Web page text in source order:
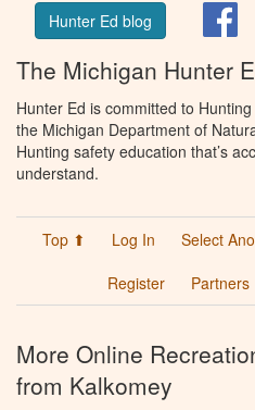
Hunter Ed blog
The Michigan Hunter
Hunter Ed is committed to
the Michigan Department of
Hunting safety education that’s
understand.
Top ⬆ Log In Select
Register
Partners
More Online
from Kalkomey